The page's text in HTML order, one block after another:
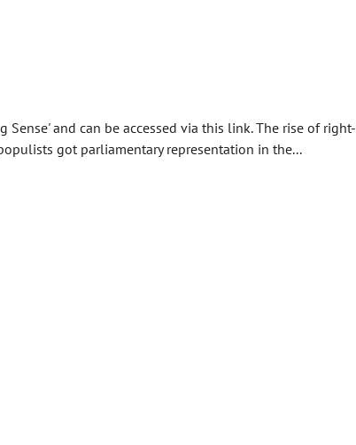
and can be accessed via this link. The rise of right-
got parliamentary representation in the...